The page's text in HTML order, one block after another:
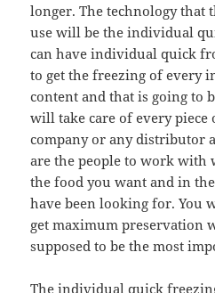
longer. The technology that
use will be the individual
can have individual quick
to get the freezing of every
content and that is going to
will take care of every
company or any distributor
are the people to work with
the food you want and in
have been looking for. You
get maximum preservation
supposed to be the most
The individual quick